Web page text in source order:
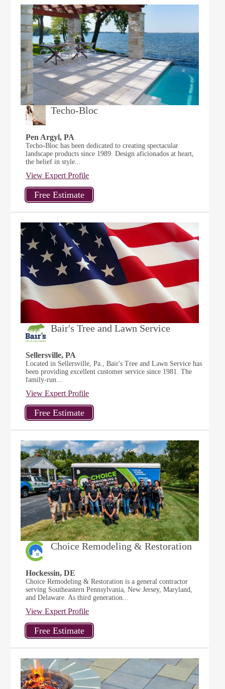
Techo-Bloc
Pen Argyl, PA
Techo-Bloc has been dedicated to creating spectacular
landscape products since 1989. Design aficionados at heart,
the belief in style...
View Expert Profile
Bair's Tree and Lawn Service
Sellersville, PA
Located in Sellersville, Pa., Bair's Tree and Lawn Service has
been providing excellent customer service since 1981. The
family-run...
View Expert Profile
Choice Remodeling & Restoration
Hockessin, DE
Choice Remodeling & Restoration is a general contractor
serving Southeastern Pennsylvania, New Jersey, Maryland,
and Delaware. As third generation...
View Expert Profile